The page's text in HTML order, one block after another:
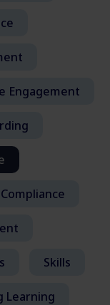
Engagement
Compliance
Skills
Learning